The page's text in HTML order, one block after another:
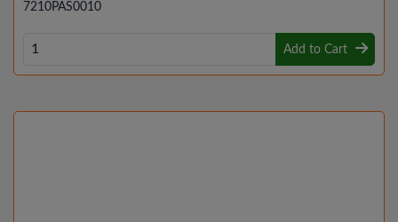
7210PAS0010
Add to Cart